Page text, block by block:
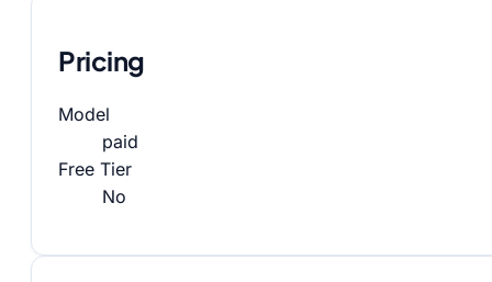
Pricing
Model
paid
Free Tier
No